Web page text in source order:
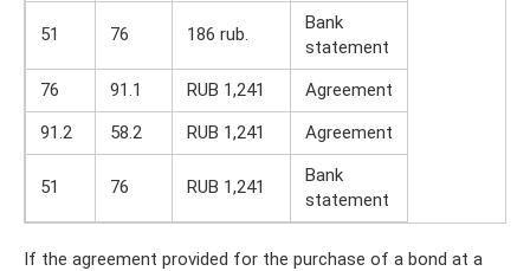
51 76 186 rub.
Bank
statement
76
91.1 RUB 1,241
Agreement
91.2
58.2 RUB 1,241 Agreement
51 76 RUB 1,241
Bank
statement
If the agreement provided for the purchase of a bond at a